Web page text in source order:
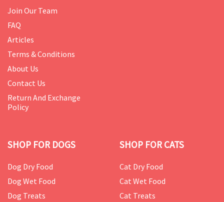
Join Our Team
FAQ
Articles
Terms & Conditions
About Us
Contact Us
Return And Exchange
Policy
SHOP FOR DOGS
Dog Dry Food
Dog Wet Food
Dog Treats
SHOP FOR CATS
Cat Dry Food
Cat Wet Food
Cat Treats